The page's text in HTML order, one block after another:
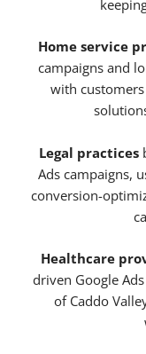
Home service
campaigns and
with
Legal practices
Ads campaigns,
conversion-
Healthcare
driven Google
of Caddo